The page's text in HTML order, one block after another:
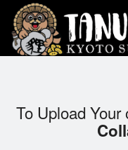
To Upload